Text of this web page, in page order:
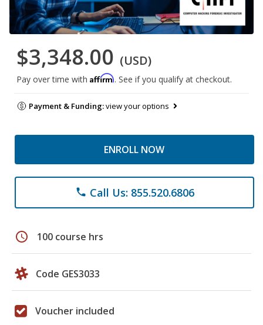
$3,348.00 (USD)
Pay over time with Affirm. See if you qualify at checkout.
Payment & Funding:view your options
ENROLL NOW
phone Call Us: 855.520.6806
schedule 100 course hrs
Code GES3033
Voucher included